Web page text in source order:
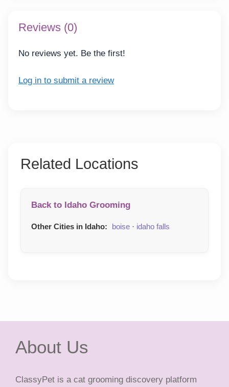
Reviews (0)
No reviews yet. Be the first!
Log in to submit a review
Related Locations
Back to Idaho Grooming
Other Cities in Idaho: boise · idaho falls
About Us
ClassyPet is a cat grooming discovery platform